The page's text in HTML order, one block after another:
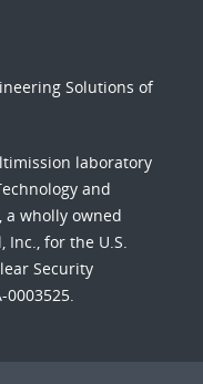
Solutions of
laboratory
and
a wholly owned
for the U.S.
Security